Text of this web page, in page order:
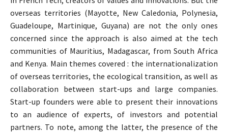
overseas territories (Mayotte, New Caledonia, Polynesia,
Guadeloupe, Martinique, Guyana) are not the only ones
concerned since the approach is also aimed at the tech
communities of Mauritius, Madagascar, from South Africa
and Kenya. Main themes covered : the internationalization
of overseas territories, the ecological transition, as well as
collaboration between start-ups and large companies.
Start-up founders were able to present their innovations
to an audience of experts, of investors and potential
partners. To note, among the latter, the presence of the